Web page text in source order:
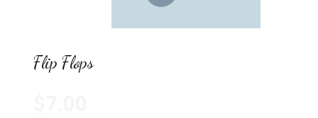
Flip Flops